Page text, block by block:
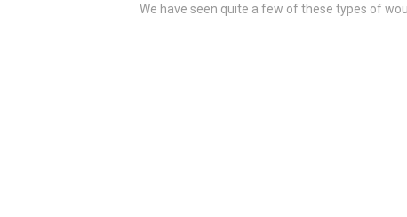
We have seen quite a few of these types of